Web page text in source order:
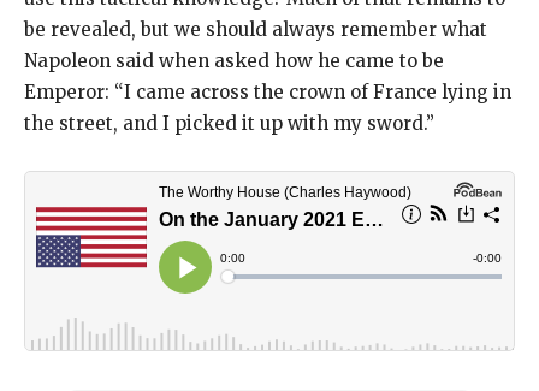
be revealed, but we should always remember what
Napoleon said when asked how he came to be
Emperor: “I came across the crown of France lying in
the street, and I picked it up with my sword.”